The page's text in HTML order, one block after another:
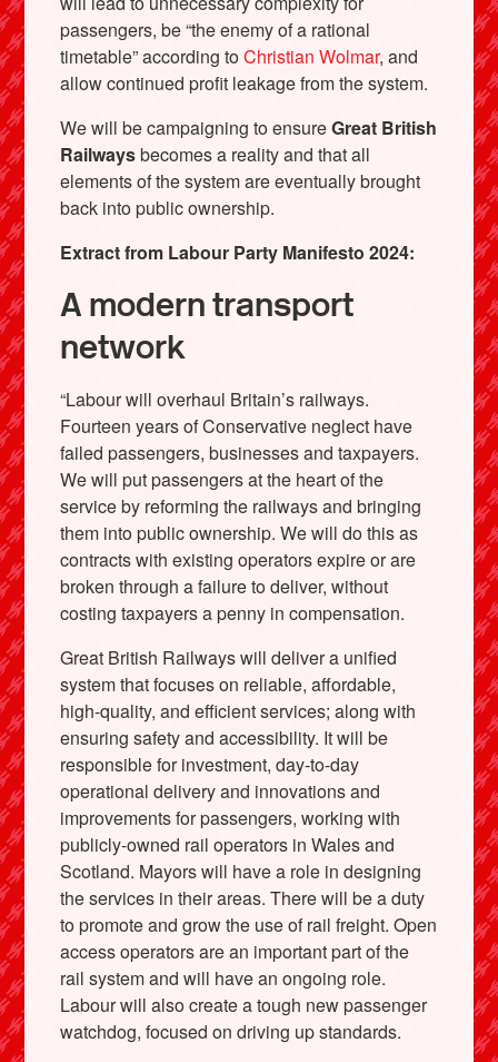
passengers, be “the enemy of a rational
timetable” according toChristian Wolmar, and
allow continued profit leakage from the system.
We will be campaigning to ensureGreat British
Railwaysbecomes a reality and that all
elements of the system are eventually brought
back into public ownership.
Extract from Labour Party Manifesto 2024:
A modern transport
network
“Labour will overhaul Britain’s railways.
Fourteen years of Conservative neglect have
failed passengers, businesses and taxpayers.
We will put passengers at the heart of the
service by reforming the railways and bringing
them into public ownership. We will do this as
contracts with existing operators expire or are
broken through a failure to deliver, without
costing taxpayers a penny in compensation.
Great British Railways will deliver a unified
system that focuses on reliable, affordable,
high-quality, and efficient services; along with
ensuring safety and accessibility. It will be
responsible for investment, day-to-day
operational delivery and innovations and
improvements for passengers, working with
publicly-owned rail operators in Wales and
Scotland. Mayors will have a role in designing
the services in their areas. There will be a duty
to promote and grow the use of rail freight. Open
access operators are an important part of the
rail system and will have an ongoing role.
Labour will also create a tough new passenger
watchdog, focused on driving up standards.